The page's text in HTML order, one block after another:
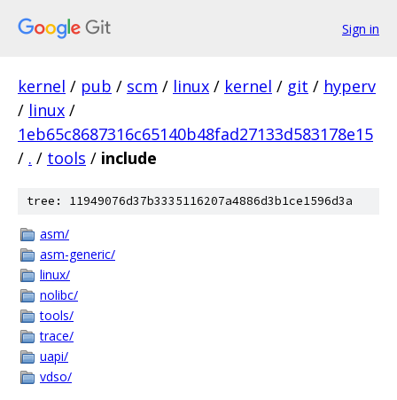
Sign in
kernel / pub / scm / linux / kernel / git / hyperv
/ linux /
1eb65c8687316c65140b48fad27133d583178e15
/ . / tools / include
tree: 11949076d37b3335116207a4886d3b1ce1596d3a
asm/
asm-generic/
linux/
nolibc/
tools/
trace/
uapi/
vdso/